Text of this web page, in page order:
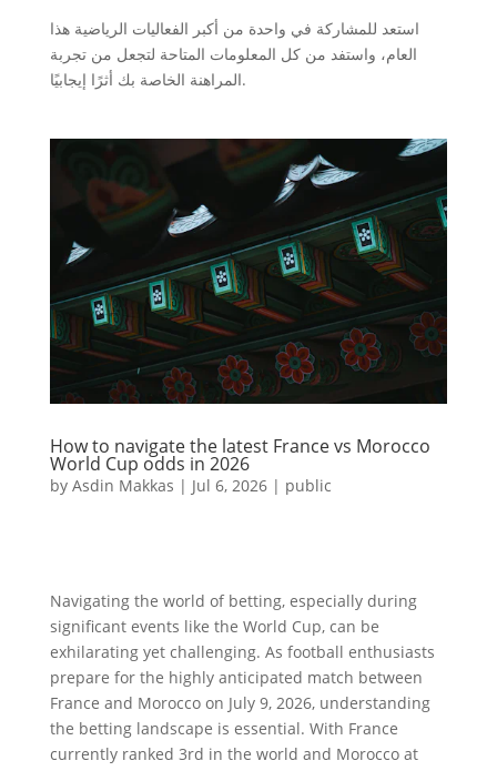
استعد للمشاركة في واحدة من أكبر الفعاليات الرياضية هذا
العام، واستفد من كل المعلومات المتاحة لتجعل من تجربة
المراهنة الخاصة بك أثرًا إيجابيًا.
How to navigate the latest France vs Morocco
World Cup odds in 2026
by Asdin Makkas | Jul 6, 2026| public
Navigating the world of betting, especially during
significant events like the World Cup, can be
exhilarating yet challenging. As football enthusiasts
prepare for the highly anticipated match between
France and Morocco on July 9, 2026, understanding
the betting landscape is essential. With France
currently ranked 3rd in the world and Morocco at